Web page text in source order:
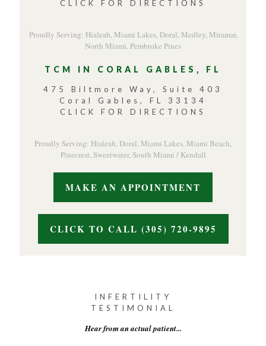
CLICK FOR DIRECTIONS
Proudly Serving: Hialeah, Miami Lakes, Doral, Medley, Miramar,
North Miami, Pembroke Pines
TCM IN CORAL GABLES, FL
475 Biltmore Way, Suite 403
Coral Gables, FL 33134
CLICK FOR DIRECTIONS
Proudly Serving: Hialeah, Doral, Miami Lakes, Miami Beach,
Pinecrest,Sweetwater,South Miami / Kendall
MAKE AN APPOINTMENT
CLICK TO CALL (305) 720-9895
INFERTILITY
TESTIMONIAL
Hear from an actual patient...